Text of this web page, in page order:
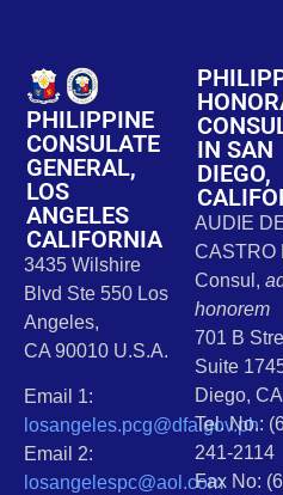
PHILIPPINE
CONSULATE
GENERAL,
LOS
ANGELES
CALIFORNIA
3435 Wilshire
Blvd Ste 550 Los
Angeles,
CA 90010 U.S.A.
Email 1:
losangeles.pcg@dfa.gov.ph
Email 2:
losangelespc@aol.com
IN SAN
DIEGO,
AUDIE
CASTRO
Consul,
honorem
701 B
Suite
Diego,
Tel. No.:
241-2114
Fax No: